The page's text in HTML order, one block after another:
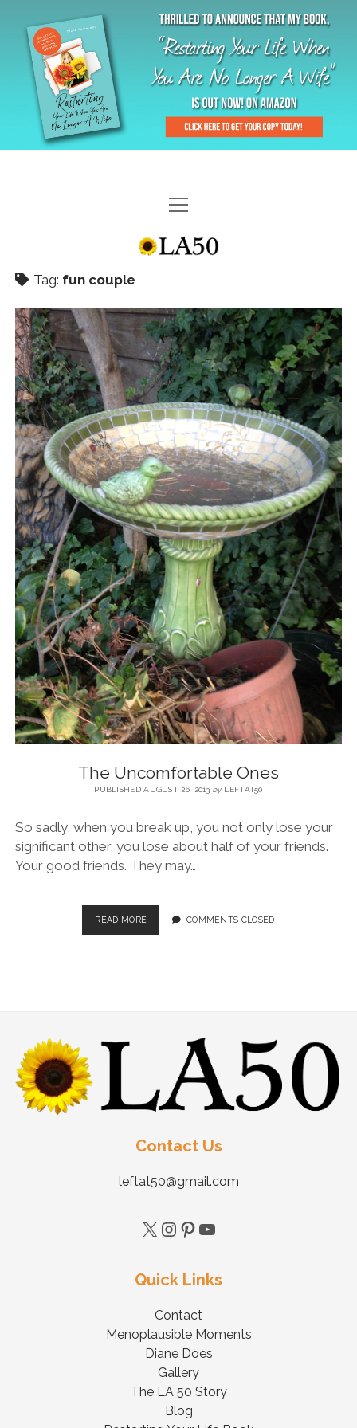
HOME
GAL-RIFFIC TV
MENOPLAUSIBLE MOMENTS
THE LA 50 STORY
BLOG
CONTACT
RESTARTING YOUR LIFE BOOK
Tag: fun couple
The Uncomfortable Ones
PUBLISHED AUGUST 26, 2013by LEFTAT50
So sadly, when you break up, you not only lose your
significant other, you lose about half of your friends.
Your good friends. They may…
READ MORE COMMENTS CLOSED
Contact Us
leftat50@gmail.com
Quick Links
Contact
Menoplausible Moments
Diane Does
Gallery
The LA 50 Story
Blog